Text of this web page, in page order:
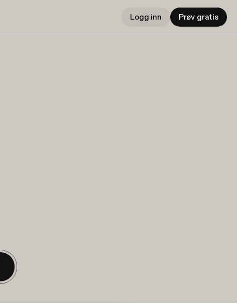
Logg inn Prøv gratis